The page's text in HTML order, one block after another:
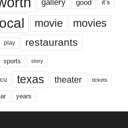
gallery good it’s
movie movies
play restaurants
sports story
texas theater tickets
years